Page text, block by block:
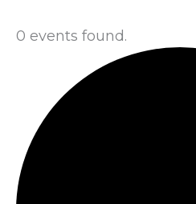
0 events found.